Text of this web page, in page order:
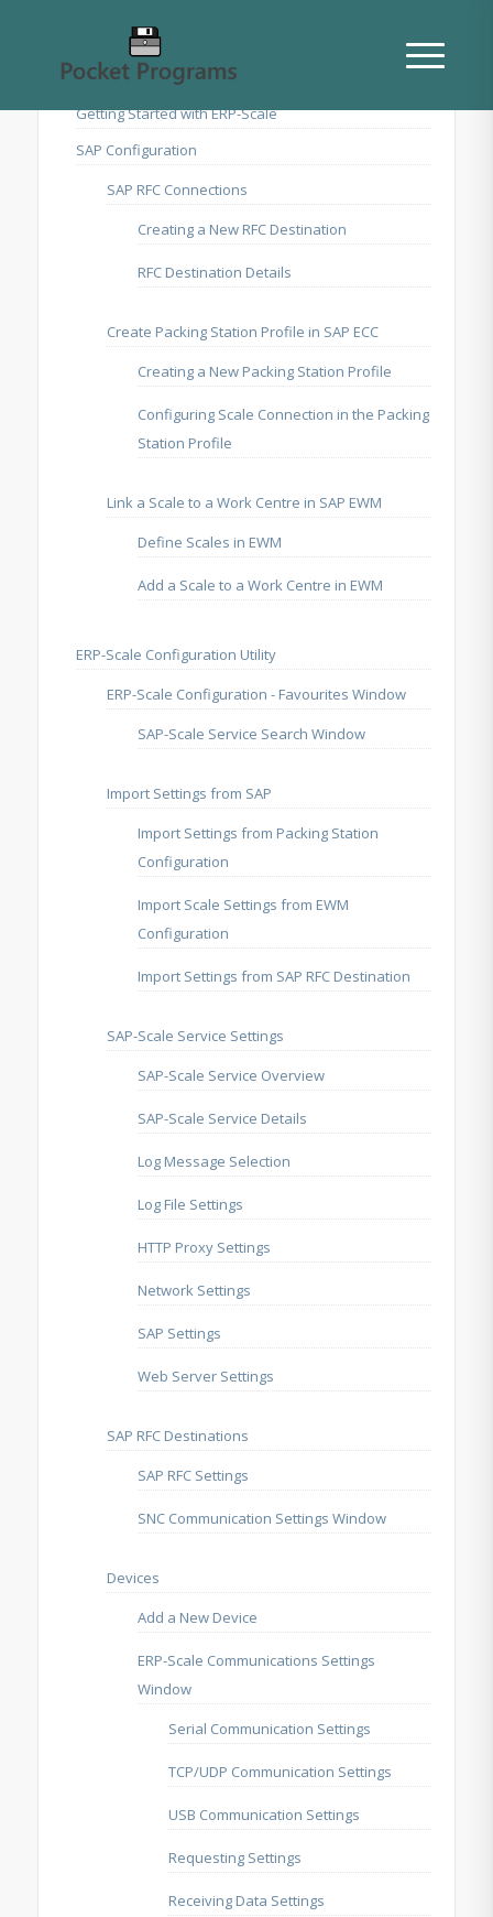
Getting Started with ERP-Scale
SAP Configuration
SAP RFC Connections
Creating a New RFC Destination
RFC Destination Details
Create Packing Station Profile in SAP ECC
Creating a New Packing Station Profile
Configuring Scale Connection in the Packing
Station Profile
Link a Scale to a Work Centre in SAP EWM
Define Scales in EWM
Add a Scale to a Work Centre in EWM
ERP-Scale Configuration Utility
ERP-Scale Configuration - Favourites Window
SAP-Scale Service Search Window
Import Settings from SAP
Import Settings from Packing Station
Configuration
Import Scale Settings from EWM
Configuration
Import Settings from SAP RFC Destination
SAP-Scale Service Settings
SAP-Scale Service Overview
SAP-Scale Service Details
Log Message Selection
Log File Settings
HTTP Proxy Settings
Network Settings
SAP Settings
Web Server Settings
SAP RFC Destinations
SAP RFC Settings
SNC Communication Settings Window
Devices
Add a New Device
ERP-Scale Communications Settings
Window
Serial Communication Settings
TCP/UDP Communication Settings
USB Communication Settings
Requesting Settings
Receiving Data Settings